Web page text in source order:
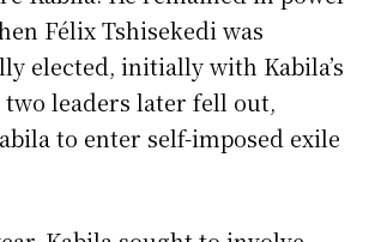
Félix Tshisekedi was
elected, initially with Kabila’s
two leaders later fell out,
to enter self-imposed exile